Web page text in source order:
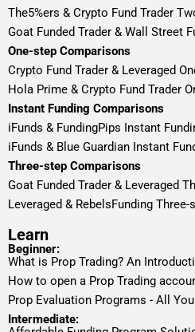
The5%ers & Crypto Fund Trader
Goat Funded Trader & Wall Street
One-step Comparisons
Crypto Fund Trader & Leveraged
Hola Prime & Crypto Fund Trader
Instant Funding Comparisons
iFunds & FundingPips Instant
iFunds & Blue Guardian Instant
Three-step Comparisons
Goat Funded Trader & Leveraged
Leveraged & RebelsFunding
Learn
Beginner:
What is Prop Trading? An
How to open a Prop Trading
Prop Evaluation Programs - All
Intermediate: